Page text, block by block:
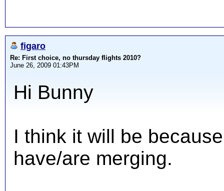
figaro
Re: First choice, no thursday flights 2010?
June 26, 2009 01:43PM
Hi Bunny
I think it will be
have/are merging.